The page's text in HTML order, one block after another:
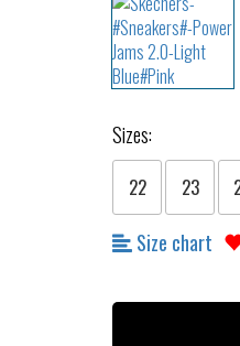
Sizes:
22 23
Size chart